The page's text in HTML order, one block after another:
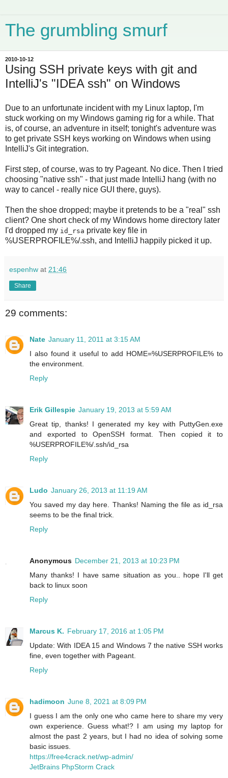
The grumbling smurf
2010-10-12
Using SSH private keys with git and
IntelliJ's "IDEA ssh" on Windows
Due to an unfortunate incident with my Linux laptop, I'm
stuck working on my Windows gaming rig for a while. That
is, of course, an adventure in itself; tonight's adventure was
to get private SSH keys working on Windows when using
IntelliJ's Git integration.
First step, of course, was to try Pageant. No dice. Then I tried
choosing "native ssh" - that just made IntelliJ hang (with no
way to cancel - really nice GUI there, guys).
Then the shoe dropped; maybe it pretends to be a "real" ssh
client? One short check of my Windows home directory later
I'd dropped my id_rsa private key file in
%USERPROFILE%/.ssh, and IntelliJ happily picked it up.
espenhw at 21:46
Share
29 comments:
Nate January 11, 2011 at 3:15 AM
I also found it useful to add HOME=%USERPROFILE% to
the environment.
Reply
Erik Gillespie January 19, 2013 at 5:59 AM
Great tip, thanks! I generated my key with PuttyGen.exe
and exported to OpenSSH format. Then copied it to
%USERPROFILE%/.ssh/id_rsa
Reply
Ludo January 26, 2013 at 11:19 AM
You saved my day here. Thanks! Naming the file as id_rsa
seems to be the final trick.
Reply
Anonymous December 21, 2013 at 10:23 PM
Many thanks! I have same situation as you.. hope I'll get
back to linux soon
Reply
Marcus K. February 17, 2016 at 1:05 PM
Update: With IDEA 15 and Windows 7 the native SSH works
fine, even together with Pageant.
Reply
hadimoon June 8, 2021 at 8:09 PM
I guess I am the only one who came here to share my very
own experience. Guess what!? I am using my laptop for
almost the past 2 years, but I had no idea of solving some
basic issues.
https://free4crack.net/wp-admin/
JetBrains PhpStorm Crack